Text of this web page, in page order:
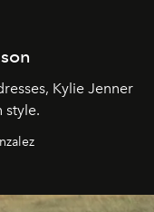
Kylie Jenner
style.